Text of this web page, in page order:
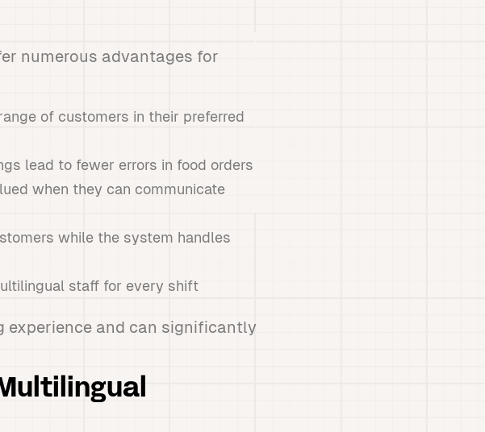
numerous advantages for
of customers in their preferred
lead to fewer errors in food orders
when they can communicate
while the system handles
staff for every shift
experience and can significantly